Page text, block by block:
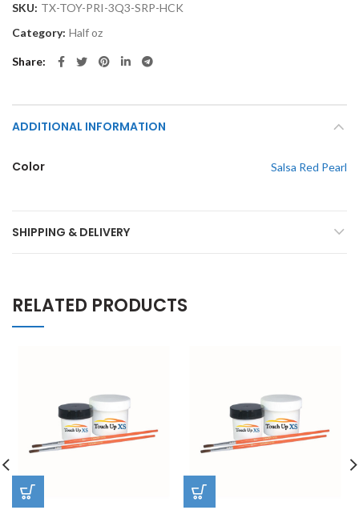
SKU: TX-TOY-PRI-3Q3-SRP-HCK
Category: Half oz
Share
ADDITIONAL INFORMATION
Color Salsa Red Pearl
SHIPPING & DELIVERY
RELATED PRODUCTS